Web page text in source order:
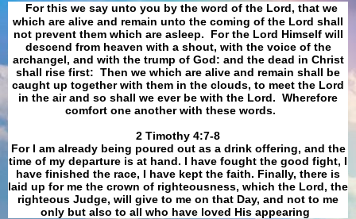
For this we say unto you by the word of the Lord, that we
which are alive and remain unto the coming of the Lord shall
not prevent them which are asleep. For the Lord Himself will
descend from heaven with a shout, with the voice of the
archangel, and with the trump of God: and the dead in Christ
shall rise first: Then we which are alive and remain shall be
caught up together with them in the clouds, to meet the Lord
in the air and so shall we ever be with the Lord. Wherefore
comfort one another with these words.
​​​​​​​2 Timothy 4:7-8
For I am already being poured out as a drink offering, and the
time of my departure is at hand. I have fought the good fight, I
have finished the race, I have kept the faith. Finally, there is
laid up for me the crown of righteousness, which the Lord, the
righteous Judge, will give to me on that Day, and not to me
only but also to all who have loved His appearing